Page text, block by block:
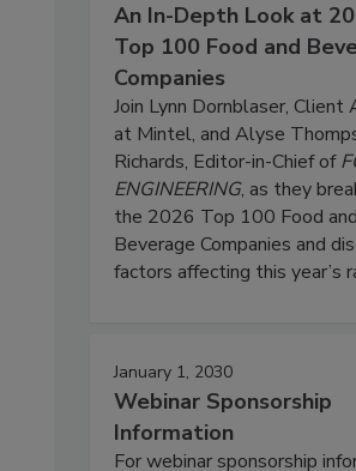
An In-Depth Look at
Top 100 Food and
Companies
Join Lynn Dornblaser, Client
at Mintel, and Alyse
Richards, Editor-in-Chief of
ENGINEERING, as they
the 2026 Top 100 Food and
Beverage Companies and
factors affecting this year’s
January 1, 2030
Webinar Sponsorship
Information
For webinar sponsorship